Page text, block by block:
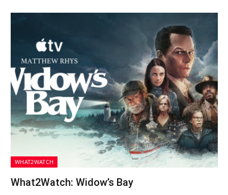
WHAT2WATCH
What2Watch: Widow’s Bay